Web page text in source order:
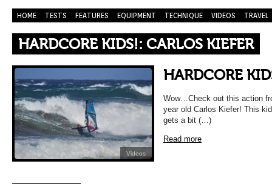
HOME TESTS FEATURES EQUIPMENT TECHNIQUE VIDEOS TRAVEL
HARDCORE KIDS!: CARLOS KIEFER
Videos
HARDCORE
Wow…Check out this action
year old Carlos Kiefer! This
gets a bit (…)
Read more